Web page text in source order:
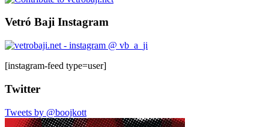
Vetró Baji Instagram
[instagram-feed type=user]
Twitter
Tweets by @boojkott